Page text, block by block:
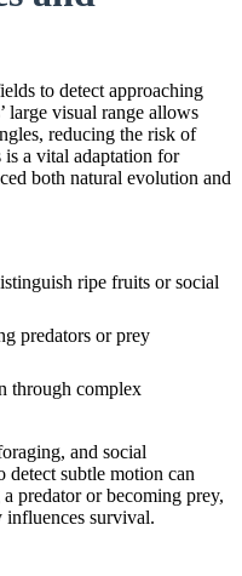
to detect approaching
large visual range allows
reducing the risk of
is a vital adaptation for
both natural evolution and
ripe fruits or social
predators or prey
through complex
and social
detect subtle motion can
predator or becoming prey,
influences survival.